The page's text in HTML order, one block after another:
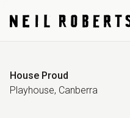
House Proud
Playhouse, Canberra